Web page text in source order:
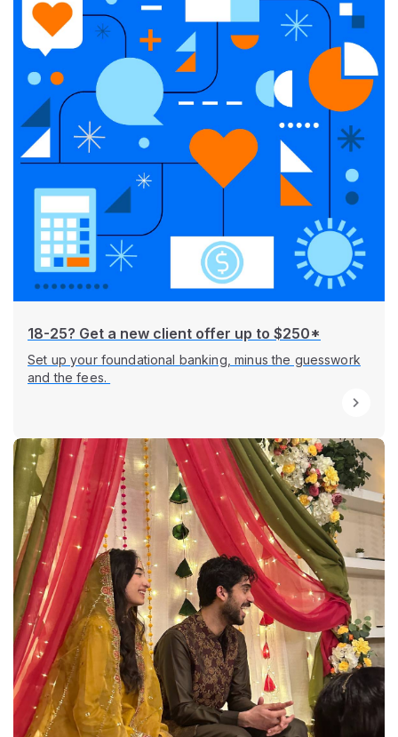
18-25? Get a new client offer up to $250*
Set up your foundational banking, minus the guesswork
and the fees.